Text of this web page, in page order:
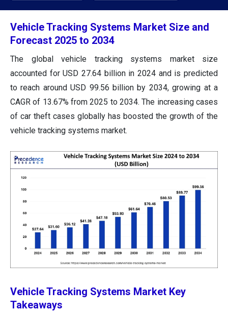
Vehicle Tracking Systems Market Size and
Forecast 2025 to 2034
The global vehicle tracking systems market size
accounted for USD 27.64 billion in 2024 and is predicted
to reach around USD 99.56 billion by 2034, growing at a
CAGR of 13.67% from 2025 to 2034. The increasing cases
of car theft cases globally has boosted the growth of the
vehicle tracking systems market.
Vehicle Tracking Systems Market Key
Takeaways